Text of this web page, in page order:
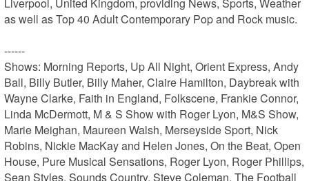
as well as Top 40 Adult Contemporary Pop and Rock music.
------
Shows: Morning Reports, Up All Night, Orient Express, Andy
Ball, Billy Butler, Billy Maher, Claire Hamilton, Daybreak with
Wayne Clarke, Faith in England, Folkscene, Frankie Connor,
Linda McDermott, M & S Show with Roger Lyon, M&S Show,
Marie Meighan, Maureen Walsh, Merseyside Sport, Nick
Robins, Nickie MacKay and Helen Jones, On the Beat, Open
House, Pure Musical Sensations, Roger Lyon, Roger Phillips,
Sean Styles, Sounds Country, Steve Coleman, The Football